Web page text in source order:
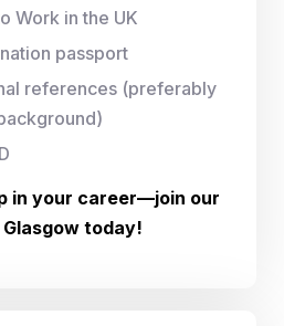
Work in the UK
passport
references (preferably
in your career—join our
today!